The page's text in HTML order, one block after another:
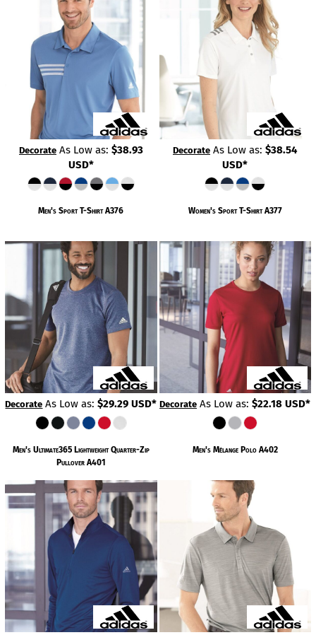
DecorateAs Low as: $38.93
USD*
Decorate As Low as:$38.54
USD*
Men's Sport T-Shirt A376
Decorate As Low as:$29.29USD*
Women's Sport T-Shirt A377
Decorate As Low as:$22.18USD*
Men's Ultimate365 Lightweight Quarter-Zip
Pullover A401
Men's Mélange Polo A402